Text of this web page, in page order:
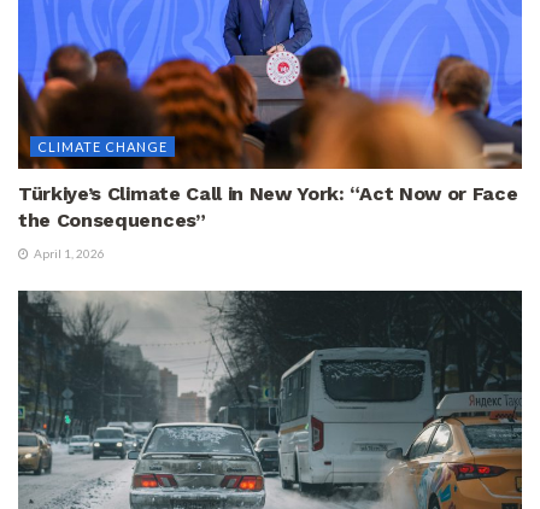
CLIMATE CHANGE
Türkiye’s Climate Call in New York: “Act Now or Face
the Consequences”
April 1, 2026